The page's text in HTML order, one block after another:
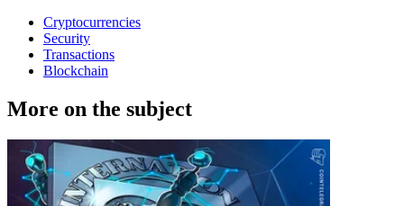
Cryptocurrencies
Security
Transactions
Blockchain
More on the subject